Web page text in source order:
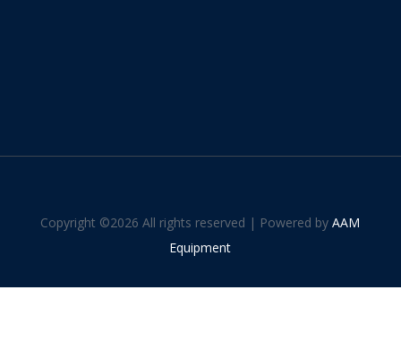
Copyright ©2026 All rights reserved | Powered byAAM
Equipment